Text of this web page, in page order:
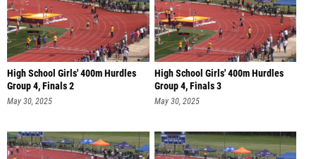
High School Girls' 400m Hurdles
Group 4, Finals 2
May 30, 2025
High School Girls' 400m Hurdles
Group 4, Finals 3
May 30, 2025